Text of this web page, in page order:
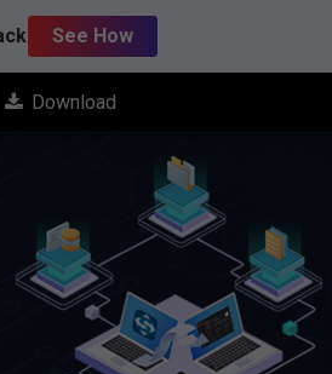
See How
Download